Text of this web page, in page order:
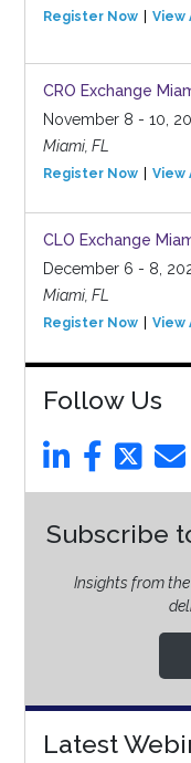
Register Now View
CRO Exchange
November 8 - 10,
Miami, FL
Register Now View
CLO Exchange
December 6 - 8,
Miami, FL
Register Now View
Follow Us
Subscribe
Insights from
Latest